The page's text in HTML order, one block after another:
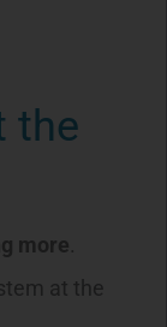
the
more
at the